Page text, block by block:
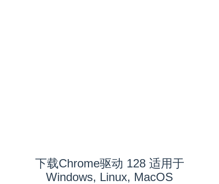
下载Chrome驱动 128 适用于
Windows, Linux, MacOS